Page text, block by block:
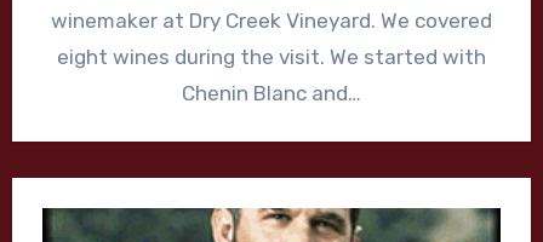
winemaker at Dry Creek Vineyard. We covered
eight wines during the visit. We started with
Chenin Blanc and…